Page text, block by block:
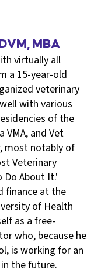
MBA
virtually all
a 15-year-old
veterinary
with various
of the
VMA, and Vet
most notably of
Veterinary
Do About It.'
finance at the
of Health
as a free-
who, because he
is working for an
the future.